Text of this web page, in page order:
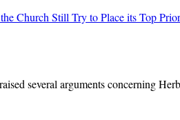
Church Still Try to Place its Top
several arguments concerning